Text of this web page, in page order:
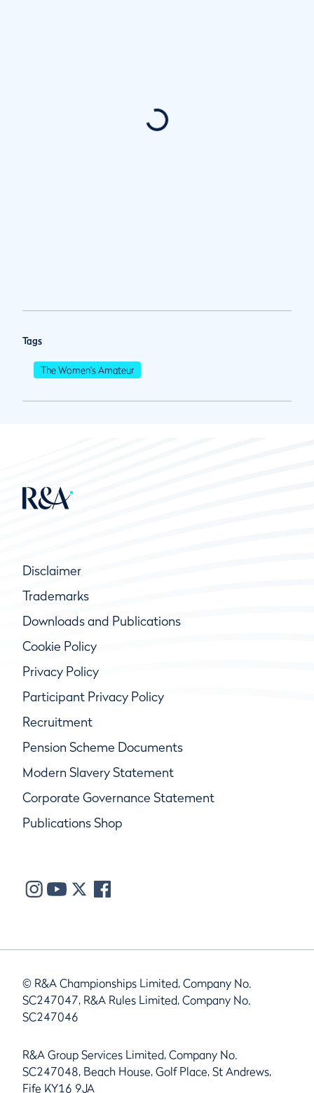
Tags
The Women's Amateur
Disclaimer
Trademarks
Downloads and Publications
Cookie Policy
Privacy Policy
Participant Privacy Policy
Recruitment
Pension Scheme Documents
Modern Slavery Statement
Corporate Governance Statement
Publications Shop
© R&A Championships Limited, Company No.
SC247047, R&A Rules Limited, Company No.
SC247046
R&A Group Services Limited, Company No.
SC247048, Beach House, Golf Place, St Andrews,
Fife KY16 9JA